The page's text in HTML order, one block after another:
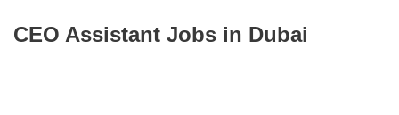
CEO Assistant Jobs in Dubai